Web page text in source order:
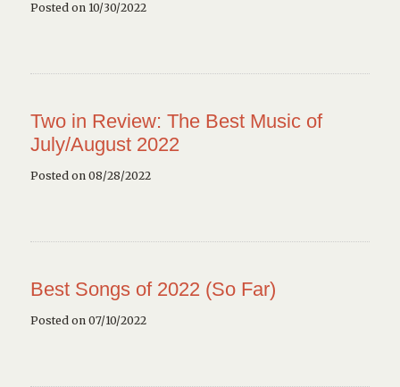
Posted on 10/30/2022
Two in Review: The Best Music of
July/August 2022
Posted on 08/28/2022
Best Songs of 2022 (So Far)
Posted on 07/10/2022